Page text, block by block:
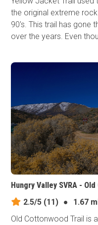
the original extreme
90's. This trail has gone
over the years. Even
Hungry Valley SVRA -
2.5/5 (11) ●
1.67
Old Cottonwood Trail is